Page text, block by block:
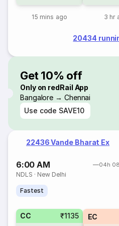
15 mins ago 3 hr
20434
Get 10% off
Only on redRail App
Bangalore → Chennai
Use code SAVE10
22436 Vande Bharat Ex
6:00 AM 04h
NDLS · New Delhi
Fastest
CC ₹1135 EC